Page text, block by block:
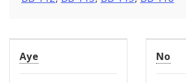
Aye No